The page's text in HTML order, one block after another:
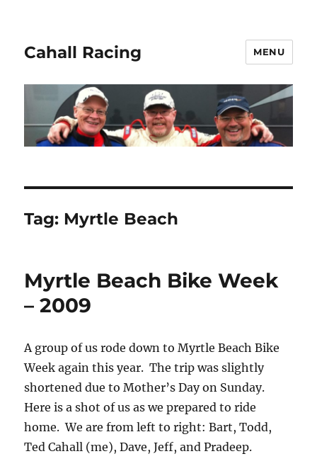
Cahall Racing MENU
Tag: Myrtle Beach
Myrtle Beach Bike Week
– 2009
A group of us rode down to Myrtle Beach Bike
Week again this year. The trip was slightly
shortened due to Mother’s Day on Sunday.
Here is a shot of us as we prepared to ride
home. We are from left to right: Bart, Todd,
Ted Cahall (me), Dave, Jeff, and Pradeep.